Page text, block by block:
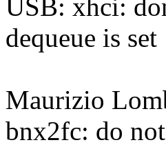
USB: xhci:
dequeue is set
Maurizio
bnx2fc: do